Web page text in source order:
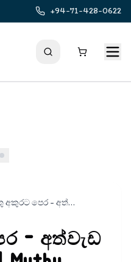
+94-71-428-0622
මුතු අකුරට පෙර - අත්වැඩ දෙවන අදියර | Muthu Akurata Pera Athwada Dewana adiyara
- අත්වැඩ